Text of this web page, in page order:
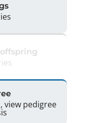
view pedigree